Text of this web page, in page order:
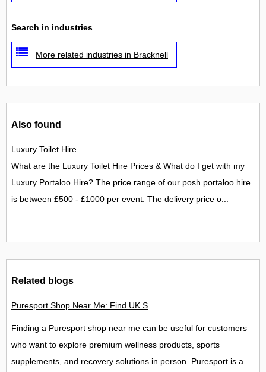
Search in industries
More related industries in Bracknell
Also found
Luxury Toilet Hire
What are the Luxury Toilet Hire Prices & What do I get with my
Luxury Portaloo Hire? The price range of our posh portaloo hire
is between £500 - £1000 per event. The delivery price o...
Related blogs
Puresport Shop Near Me: Find UK Stores, Locations and Contac
Finding a Puresport shop near me can be useful for customers
who want to explore premium wellness products, sports
supplements, and recovery solutions in person. Puresport is a